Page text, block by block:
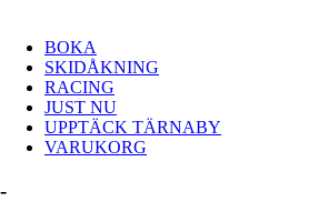
BOKA
SKIDÅKNING
RACING
JUST NU
UPPTÄCK TÄRNABY
VARUKORG
-